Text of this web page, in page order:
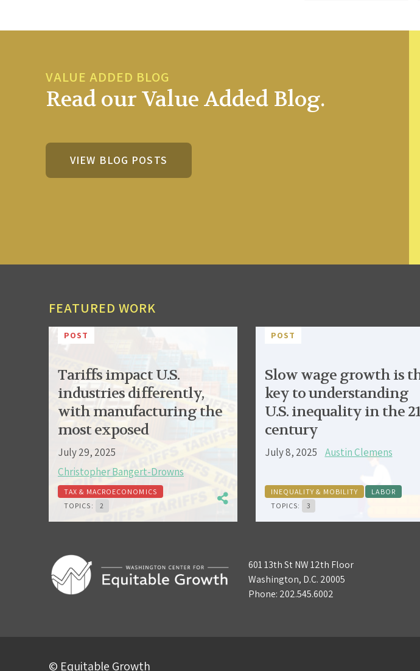
VALUE ADDED BLOG
Read our Value Added Blog.
VIEW BLOG POSTS
FEATURED WORK
POST
Tariffs impact U.S.
industries differently,
with manufacturing the
most exposed
July 29, 2025
Christopher Bangert-Drowns
TAX & MACROECONOMICS
TOPICS:
2
POST
Slow wage growth is
key to understanding
U.S. inequality in the
century
July 8, 2025 Austin Clemens
INEQUALITY & MOBILITY
LABOR
TOPICS:
3
601 13th St NW 12th Floor
Washington, D.C. 20005
Phone: 202.545.6002
© Equitable Growth